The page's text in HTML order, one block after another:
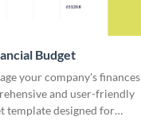
Budget
your company's finances
and user-friendly
template designed for